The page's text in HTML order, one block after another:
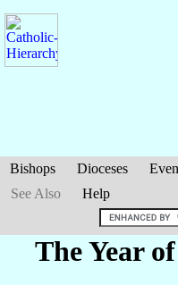
Bishops Dioceses
See Also
Help
The Year